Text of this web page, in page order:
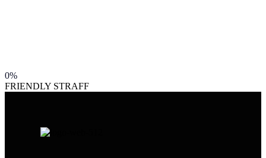
0%
FRIENDLY STRAFF